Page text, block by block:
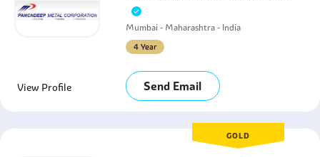
Mumbai - Maharashtra - India
4 Year
View Profile Send Email
GOLD